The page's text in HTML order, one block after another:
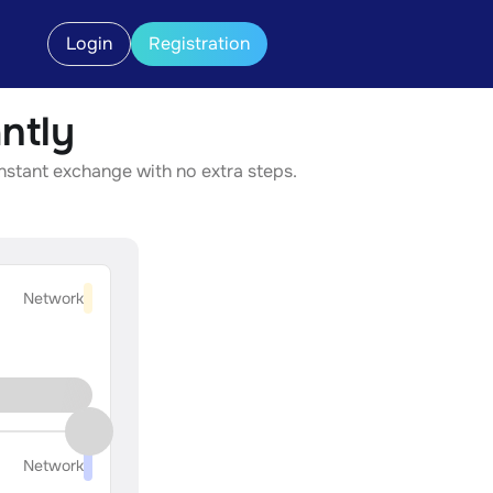
Login Registration
exchange with no extra steps.
Network
Network